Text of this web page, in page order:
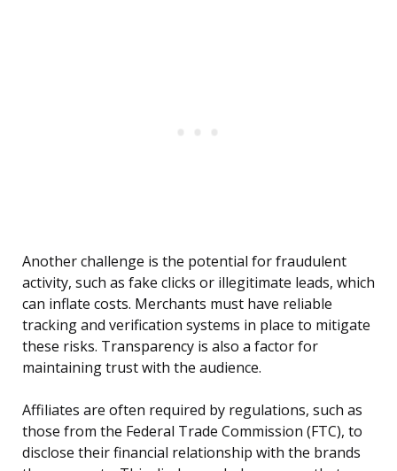
Another challenge is the potential for fraudulent
activity, such as fake clicks or illegitimate leads, which
can inflate costs. Merchants must have reliable
tracking and verification systems in place to mitigate
these risks. Transparency is also a factor for
maintaining trust with the audience.
Affiliates are often required by regulations, such as
those from the Federal Trade Commission (FTC), to
disclose their financial relationship with the brands